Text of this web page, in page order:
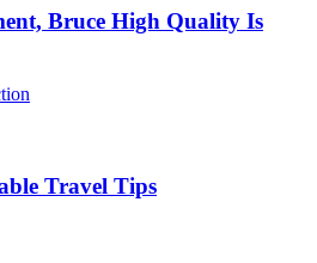
Bruce High Quality Is
Travel Tips